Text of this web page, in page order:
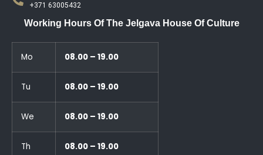
+371 63005432
Working Hours Of The Jelgava House Of Culture
Mo 08.00 – 19.00
Tu 08.00 – 19.00
We 08.00 – 19.00
Th 08.00 – 19.00